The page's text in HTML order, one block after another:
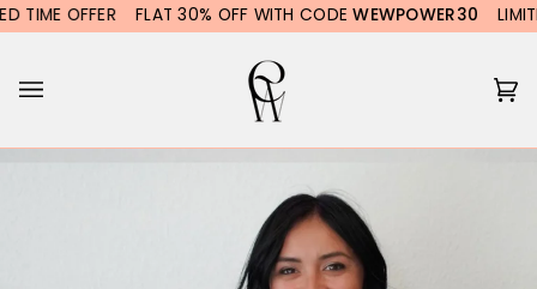
Skip
to
OFFER FLAT 30% OFF WITH CODE WEWPOWER30 LIMITED